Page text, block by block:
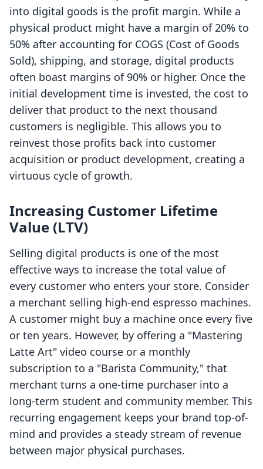
into digital goods is the profit margin. While a
physical product might have a margin of 20% to
50% after accounting for COGS (Cost of Goods
Sold), shipping, and storage, digital products
often boast margins of 90% or higher. Once the
initial development time is invested, the cost to
deliver that product to the next thousand
customers is negligible. This allows you to
reinvest those profits back into customer
acquisition or product development, creating a
virtuous cycle of growth.
Increasing Customer Lifetime
Value (LTV)
Selling digital products is one of the most
effective ways to increase the total value of
every customer who enters your store. Consider
a merchant selling high-end espresso machines.
A customer might buy a machine once every five
or ten years. However, by offering a "Mastering
Latte Art" video course or a monthly
subscription to a "Barista Community," that
merchant turns a one-time purchaser into a
long-term student and community member. This
recurring engagement keeps your brand top-of-
mind and provides a steady stream of revenue
between major physical purchases.